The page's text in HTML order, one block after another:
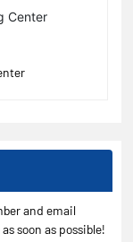
and email
soon as possible!